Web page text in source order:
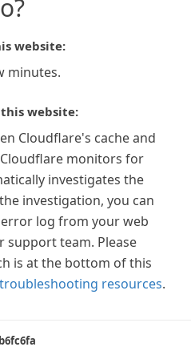
website:
minutes.
website:
Cloudflare's cache and
monitors for
investigates the
investigation, you can
log from your web
support team. Please
is at the bottom of this
resources.